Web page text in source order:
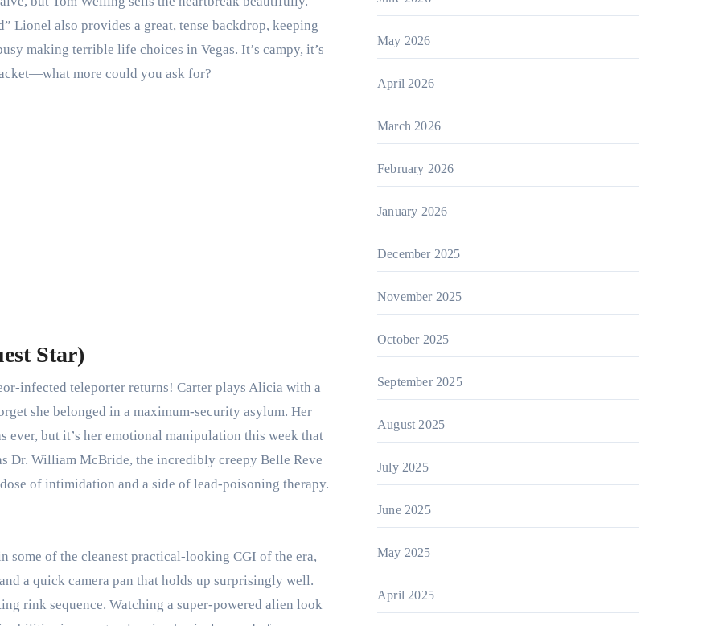
Lionel also provides a great, tense backdrop, keeping
making terrible life choices in Vegas. It’s campy, it’s
more could you ask for?
Star)
infected teleporter returns! Carter plays Alicia with a
she belonged in a maximum-security asylum. Her
ever, but it’s her emotional manipulation this week that
Dr. William McBride, the incredibly creepy Belle Reve
of intimidation and a side of lead-poisoning therapy.
some of the cleanest practical-looking CGI of the era,
a quick camera pan that holds up surprisingly well.
rink sequence. Watching a super-powered alien look
May 2026
April 2026
March 2026
February 2026
January 2026
December 2025
November 2025
October 2025
September 2025
August 2025
July 2025
June 2025
May 2025
April 2025